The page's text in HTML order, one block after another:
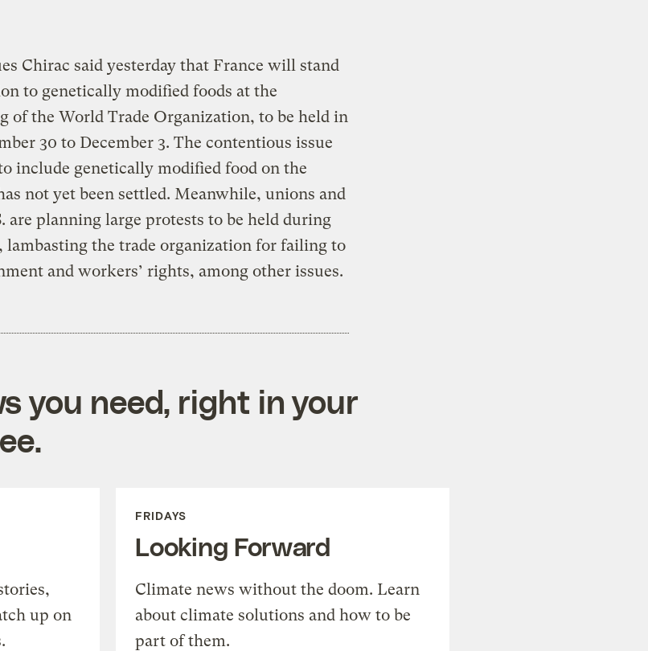
Chirac said yesterday that France will stand
to genetically modified foods at the
of the World Trade Organization, to be held in
30 to December 3. The contentious issue
include genetically modified food on the
not yet been settled. Meanwhile, unions and
are planning large protests to be held during
lambasting the trade organization for failing to
and workers’ rights, among other issues.
you need, right in your
up on
FRIDAYS
Looking Forward
Climate news without the doom. Learn
about climate solutions and how to be
part of them.